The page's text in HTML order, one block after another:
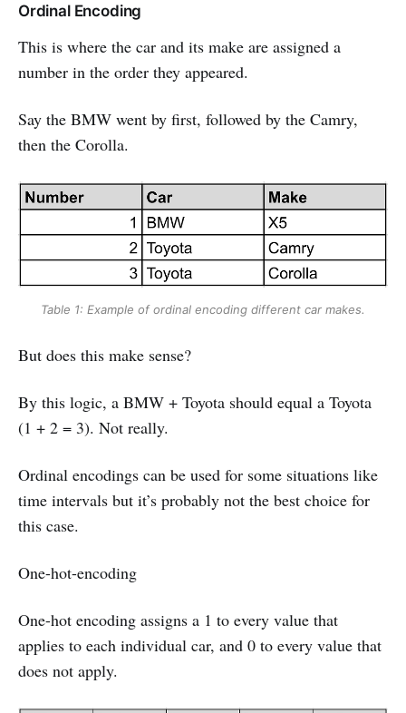
Ordinal Encoding
This is where the car and its make are assigned a
number in the order they appeared.
Say the BMW went by first, followed by the Camry,
then the Corolla.
Table 1: Example of ordinal encoding different car makes.
But does this make sense?
By this logic, a BMW + Toyota should equal a Toyota
(1 + 2 = 3). Not really.
Ordinal encodings can be used for some situations like
time intervals but it’s probably not the best choice for
this case.
One-hot-encoding
One-hot encoding assigns a 1 to every value that
applies to each individual car, and 0 to every value that
does not apply.